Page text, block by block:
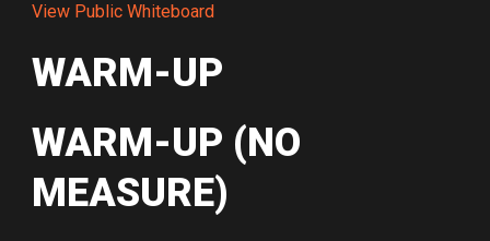
View Public Whiteboard
WARM-UP
WARM-UP (NO
MEASURE)